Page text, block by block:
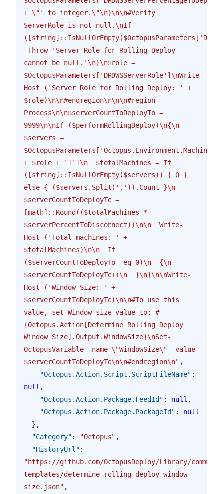
+ \" ' to integer.\"\n}\n\n#Verify
ServerRole is not null.\nIf
Throw 'Server Role for Rolling Deploy
cannot be null.'\n}\n$role =
$OctopusParameters['DRDWSServerRole'] \nWrite-
Host ('Server Role for Rolling Deploy: ' +
$role)\n\n#endregion\n\n\n#region
Process\n\n$serverCountToDeployTo =
9999\n\nIf ($performRollingDeploy)\n{\n
$servers =
+ $role + ']'] \n
  $totalMachines = If
([string]::IsNullOrEmpty($servers)) { 0 }
else { ($servers.Split(',')).Count }\n
$serverCountToDeployTo =
[math]::Round(($totalMachines *
$serverPercentToDisconnect))\n\n
  Write-
Host ('Total machines: ' +
$totalMachines)\n\n
  If
($serverCountToDeployTo -eq 0)\n
  {
\n
$serverCountToDeployTo++\n
  }
\n}\n\nWrite-
Host ('Window Size: ' +
$serverCountToDeployTo)\n\n#To use this
value, set Window size value to: #
{Octopus.Action[Determine Rolling Deploy
Window Size].Output.WindowSize}\nSet-
OctopusVariable -name \"WindowSize\" -value
$serverCountToDeployTo\n\n#endregion\n" ,
    "Octopus.Action.Script.ScriptFileName"
:
null ,
    "Octopus.Action.Package.FeedId"
: null ,
    "Octopus.Action.Package.PackageId"
: null
  },
  "Category"
: "Octopus" ,
  "HistoryUrl"
:
"https://github.com/OctopusDeploy/Library/
templates/determine-rolling-deploy-window-
size.json" ,